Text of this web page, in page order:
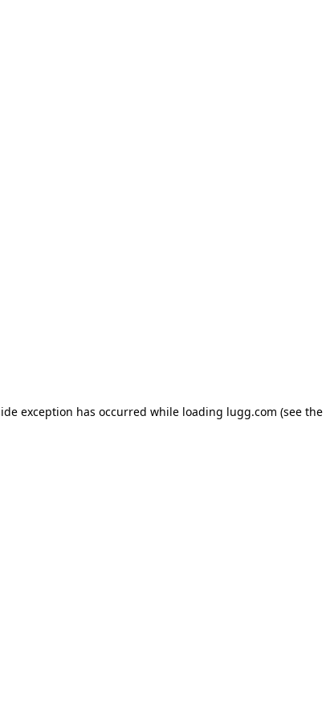
exception has occurred while loading lugg.com (see the